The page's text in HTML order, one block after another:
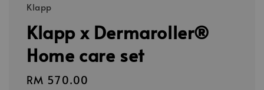
Klapp
Klapp x Dermaroller®
Home care set
Regular
RM 570.00